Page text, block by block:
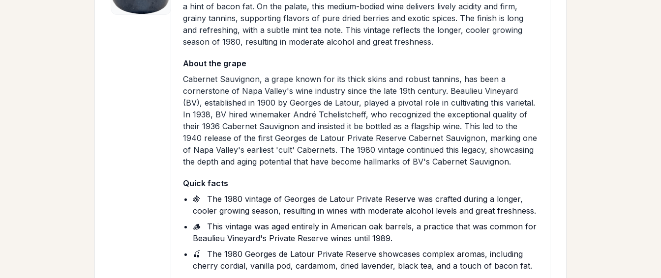
a hint of bacon fat. On the palate, this medium-bodied wine delivers lively acidity and firm,
grainy tannins, supporting flavors of pure dried berries and exotic spices. The finish is long
and refreshing, with a subtle mint tea note. This vintage reflects the longer, cooler growing
season of 1980, resulting in moderate alcohol and great freshness.
About the grape
Cabernet Sauvignon, a grape known for its thick skins and robust tannins, has been a
cornerstone of Napa Valley's wine industry since the late 19th century. Beaulieu Vineyard
(BV), established in 1900 by Georges de Latour, played a pivotal role in cultivating this varietal.
In 1938, BV hired winemaker André Tchelistcheff, who recognized the exceptional quality of
their 1936 Cabernet Sauvignon and insisted it be bottled as a flagship wine. This led to the
1940 release of the first Georges de Latour Private Reserve Cabernet Sauvignon, marking one
of Napa Valley's earliest 'cult' Cabernets. The 1980 vintage continued this legacy, showcasing
the depth and aging potential that have become hallmarks of BV's Cabernet Sauvignon.
Quick facts
🍇
The 1980 vintage of Georges de Latour Private Reserve was crafted during a longer,
cooler growing season, resulting in wines with moderate alcohol levels and great freshness.
🪵
This vintage was aged entirely in American oak barrels, a practice that was common for
Beaulieu Vineyard's Private Reserve wines until 1989.
🍒
The 1980 Georges de Latour Private Reserve showcases complex aromas, including
cherry cordial, vanilla pod, cardamom, dried lavender, black tea, and a touch of bacon fat.